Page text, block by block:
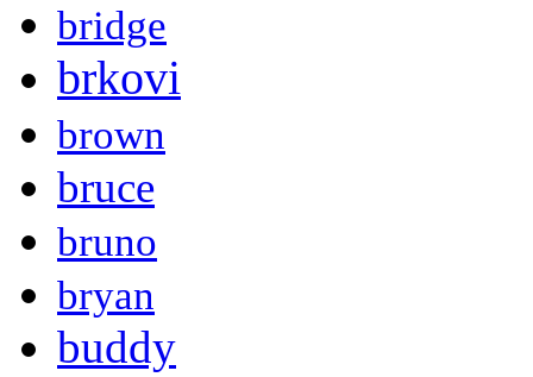
bridge
brkovi
brown
bruce
bruno
bryan
buddy